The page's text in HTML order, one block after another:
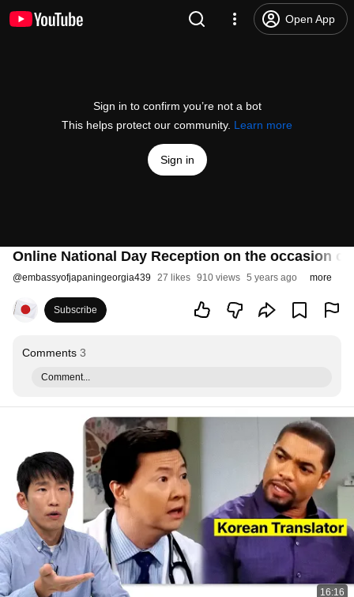
Open App
Sign in to confirm you’re not a bot
This helps protect our community. Learn more
Sign in
Online National Day Reception on the occasion
@embassyofjapaningeorgia439 27 likes 910 views 5 years ago more
Subscribe
Comments 3
Comment...
16:16